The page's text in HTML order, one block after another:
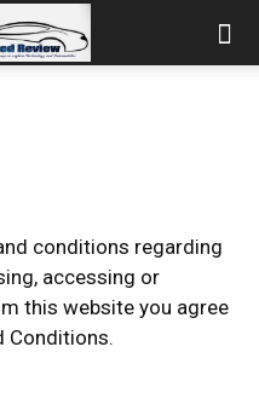
conditions regarding
accessing or
this website you agree
Conditions.